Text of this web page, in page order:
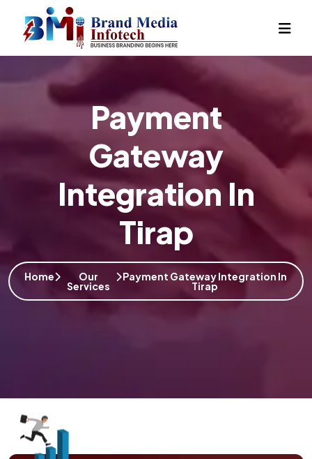
Payment
Gateway
Integration In
Tirap
Home Our
Services
Payment Gateway Integration In
Tirap